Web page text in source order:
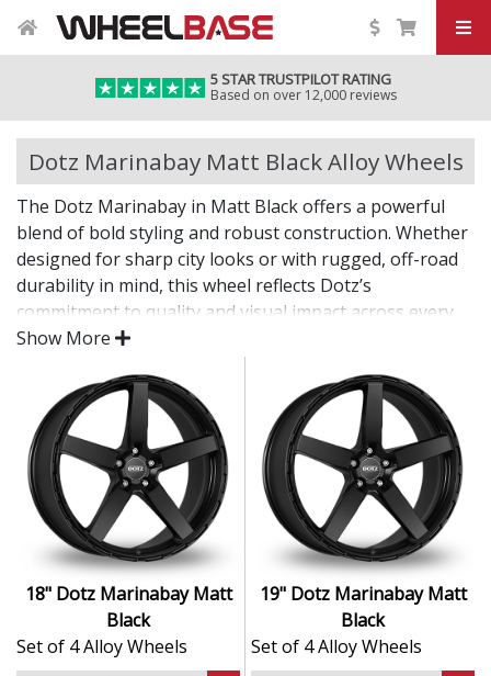
5 STAR TRUSTPILOT RATING
Based on over 12,000 reviews
Dotz Marinabay Matt Black Alloy Wheels
The Dotz Marinabay in Matt Black offers a powerful
blend of bold styling and robust construction. Whether
designed for sharp city looks or with rugged, off-road
durability in mind, this wheel reflects Dotz’s
commitment to quality and visual impact across every
application.
From daily commutes to tougher terrain, the
Marinabay brings confidence and character.
Striking design, from urban multi-spokes to steel-
look rugged forms
Engineered for strength, stability, and precision
Durable finish resists corrosion and
environmental wear
Balanced to reduce vibration and enhance road
Crafted to deliver style and substance across
different driving styles
Show More
18" Dotz Marinabay Matt
Black
Set of 4 Alloy Wheels
19" Dotz Marinabay Matt
Black
Set of 4 Alloy Wheels